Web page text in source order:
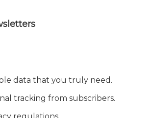
data that you truly need.
tracking from subscribers.